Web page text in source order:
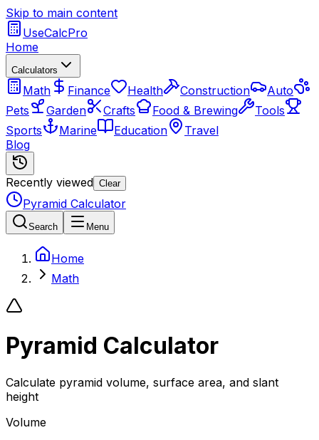
Skip to main content
UseCalcPro
Home
Calculators
Math Finance Health Construction
Auto
Pets
Garden Crafts Food & Brewing
Tools
Sports
Marine Education
Travel
Blog
Recently viewed Clear
Pyramid Calculator
Search Menu
Home
Math
Pyramid Calculator
Calculate pyramid volume, surface area, and slant
height
Volume